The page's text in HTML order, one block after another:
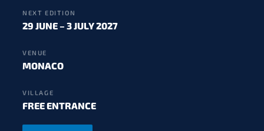
NEXT EDITION
29 JUNE – 3 JULY 2027
VENUE
MONACO
VILLAGE
FREE ENTRANCE